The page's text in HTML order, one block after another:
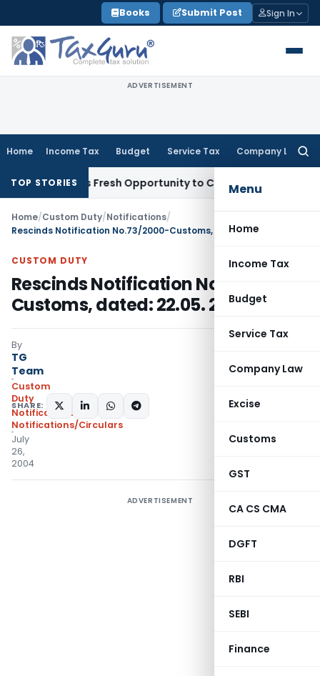
to
content
Books Submit Post Sign In
ADVERTISEMENT
Home Income Tax Budget Service Tax Company Law
Menu
Home
Income Tax
Budget
Service Tax
Company Law
Excise
Customs
GST
CA CS CMA
DGFT
RBI
SEBI
Finance
TOP STORIESFresh Opportunity to Condone KVAT Appeal Delay
Home/Custom Duty/Notifications/
Rescinds Notification No.73/2000-Customs, dated: 22.05. 2000
CUSTOM DUTY
Rescinds Notification No.73/2000-
Customs, dated: 22.05. 2000
By
TG
Team
Custom
Duty
Notifications
Notifications/Circulars
July
26,
2004
SHARE:
ADVERTISEMENT